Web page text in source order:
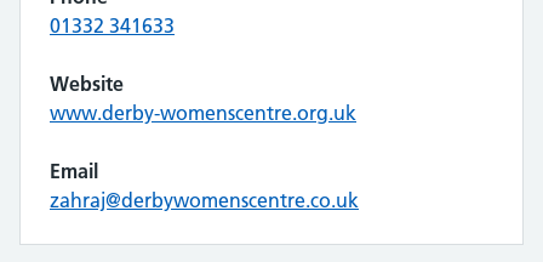
01332 341633
Website
www.derby-womenscentre.org.uk
Email
zahraj@derbywomenscentre.co.uk